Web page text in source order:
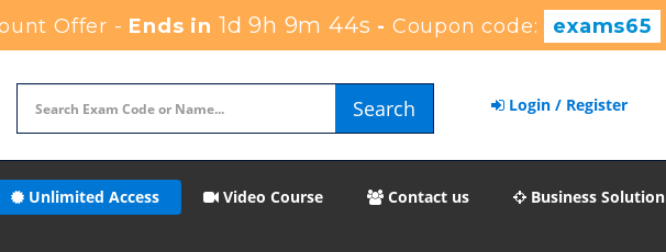
Offer - Ends in1d 9h 9m 42s - Coupon code: exams65
Search Login / Register
Unlimited Access Video Course Contact us
Business Solution